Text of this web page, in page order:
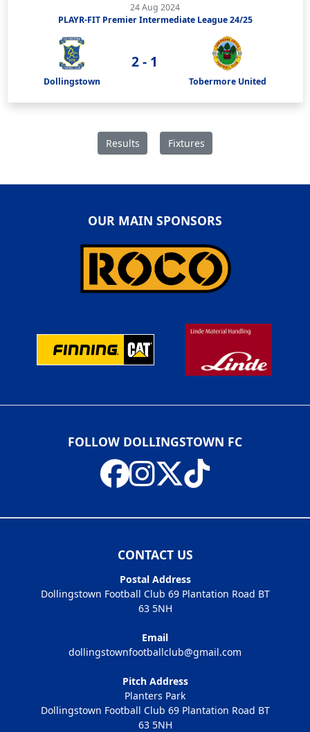
24 Aug 2024
PLAYR-FIT Premier Intermediate League 24/25
Dollingstown
2 - 1
Tobermore United
Results Fixtures
OUR MAIN SPONSORS
FOLLOW DOLLINGSTOWN FC
CONTACT US
Postal Address
Dollingstown Football Club 69 Plantation Road BT
63 5NH
Email
dollingstownfootballclub@gmail.com
Pitch Address
Planters Park
Dollingstown Football Club 69 Plantation Road BT
63 5NH